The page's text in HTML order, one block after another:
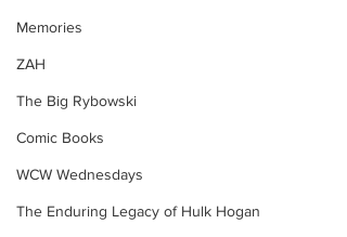
Memories
ZAH
The Big Rybowski
Comic Books
WCW Wednesdays
The Enduring Legacy of Hulk Hogan